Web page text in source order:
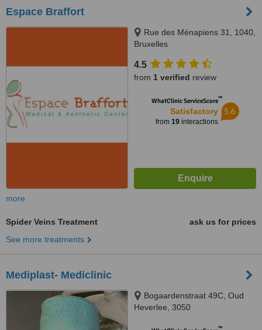
Espace Braffort
Rue des Ménapiens 31, 1040,
Bruxelles
4.5
from 1 verified review
WhatClinic ServiceScore™
Satisfactory
from 19interactions
5.6
more
Spider Veins Treatment
ask us for prices
See more treatments
Mediplast- Mediclinic
Bogaardenstraat 49C, Oud
Heverlee, 3050
™